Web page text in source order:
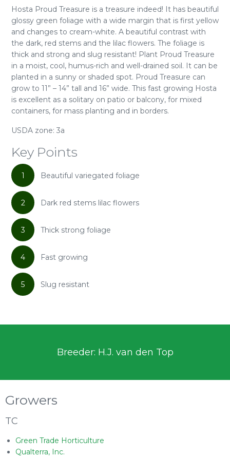
Hosta Proud Treasure is a treasure indeed! It has beautiful
glossy green foliage with a wide margin that is first yellow
and changes to cream-white. A beautiful contrast with
the dark, red stems and the lilac flowers. The foliage is
thick and strong and slug resistant! Plant Proud Treasure
in a moist, cool, humus-rich and well-drained soil. It can be
planted in a sunny or shaded spot. Proud Treasure can
grow to 11” – 14” tall and 16” wide. This fast growing Hosta
is excellent as a solitary on patio or balcony, for mixed
containers, for mass planting and in borders.
USDA zone: 3a
Key Points
1 Beautiful variegated foliage
2 Dark red stems lilac flowers
3 Thick strong foliage
4 Fast growing
5 Slug resistant
Breeder: H.J. van den Top
Growers
TC
Green Trade Horticulture
Qualterra, Inc.